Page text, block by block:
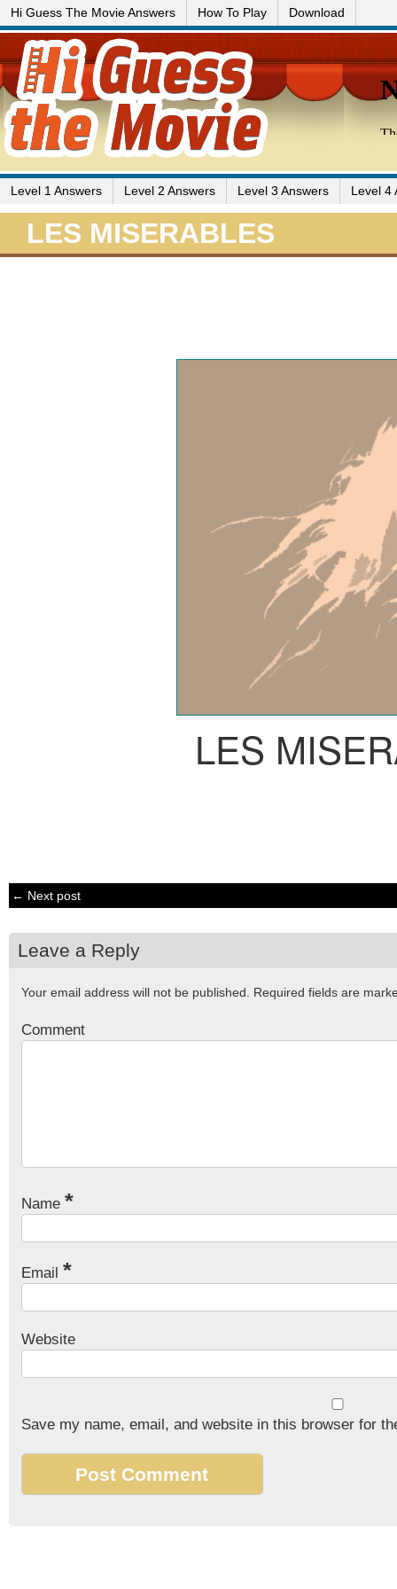
Hi Guess The Movie Answers How To Play Download
Level 1 Answers Level 2 Answers Level 3 Answers Level 4
LES MISERABLES
LES
← Next post
Leave a Reply
Your email address will not be published. Required fields are
Comment
Name *
Email *
Website
Save my name, email, and website in this browser for